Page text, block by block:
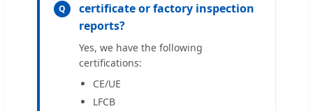
Q
certificate or factory inspection
reports?
Yes, we have the following
certifications:
CE/UE
LFCB